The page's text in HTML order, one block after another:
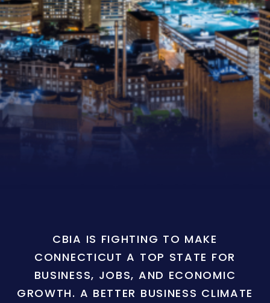
CBIA IS FIGHTING TO MAKE
CONNECTICUT A TOP STATE FOR
BUSINESS, JOBS, AND ECONOMIC
GROWTH. A BETTER BUSINESS CLIMATE